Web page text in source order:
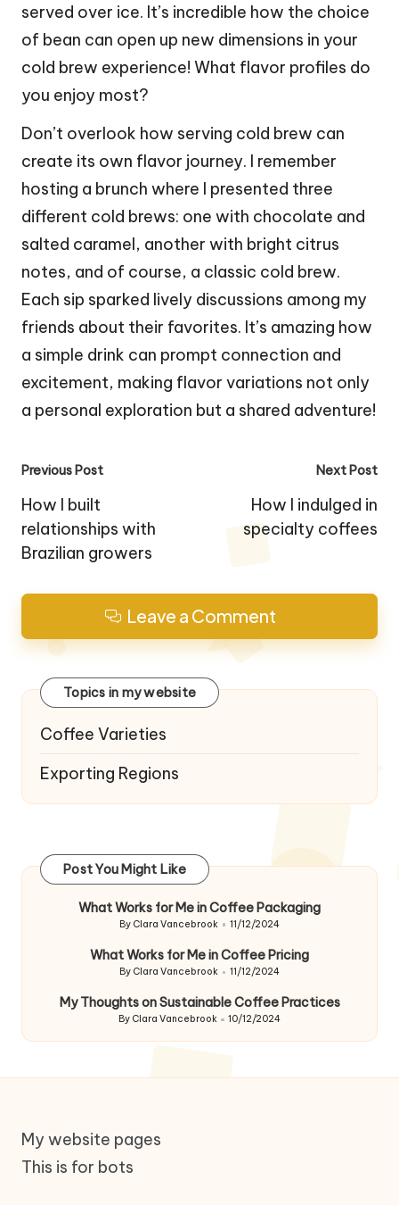
served over ice. It’s incredible how the choice
of bean can open up new dimensions in your
cold brew experience! What flavor profiles do
you enjoy most?
Don’t overlook how serving cold brew can
create its own flavor journey. I remember
hosting a brunch where I presented three
different cold brews: one with chocolate and
salted caramel, another with bright citrus
notes, and of course, a classic cold brew.
Each sip sparked lively discussions among my
friends about their favorites. It’s amazing how
a simple drink can prompt connection and
excitement, making flavor variations not only
a personal exploration but a shared adventure!
Post
navigation
Previous Post
How I built
relationships with
Brazilian growers
Next Post
How I indulged in
specialty coffees
Leave a Comment
Topics in my website
Coffee Varieties
Exporting Regions
Post You Might Like
What Works for Me in Coffee Packaging
Posted
By Clara Vancebrook 11/12/2024
What Works for Me in Coffee Pricing
Posted
By Clara Vancebrook 11/12/2024
My Thoughts on Sustainable Coffee Practices
Posted
By Clara Vancebrook 10/12/2024
My website pages
This is for bots